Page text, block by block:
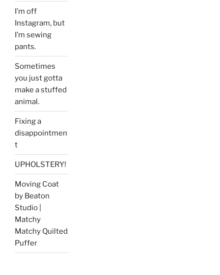
I’m off
Instagram, but
I’m sewing
pants.
Sometimes
you just gotta
make a stuffed
animal.
Fixing a
disappointmen
t
UPHOLSTERY!
Moving Coat
by Beaton
Studio |
Matchy
Matchy Quilted
Puffer